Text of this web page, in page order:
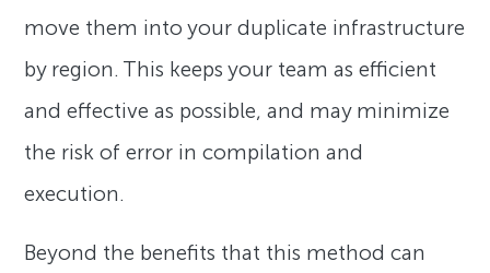
move them into your duplicate infrastructure
by region. This keeps your team as efficient
and effective as possible, and may minimize
the risk of error in compilation and
execution.
Beyond the benefits that this method can